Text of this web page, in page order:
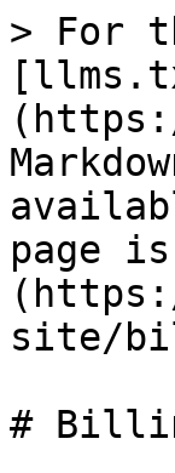
> For
page
site/
#